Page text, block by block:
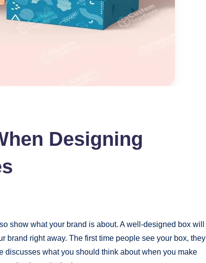
Designing
show what your brand is about. A well-designed box will
brand right away. The first time people see your box, they
what you should think about when you make